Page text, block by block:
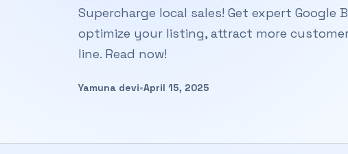
Supercharge local sales! Get expert Google
optimize your listing, attract more
line. Read now!
Yamuna devi•April 15, 2025